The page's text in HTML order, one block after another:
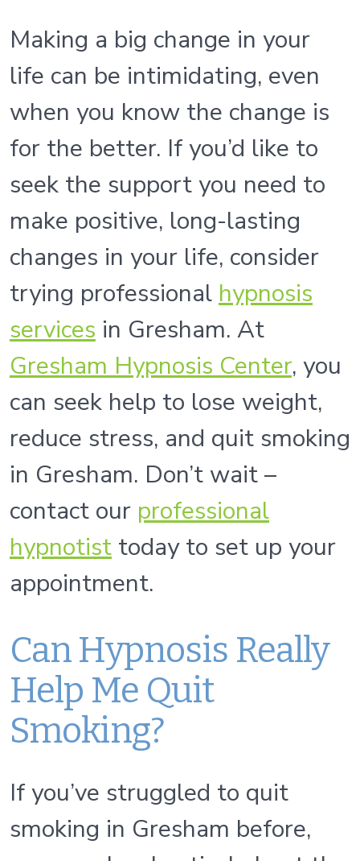
Making a big change in your
life can be intimidating, even
when you know the change is
for the better. If you’d like to
seek the support you need to
make positive, long-lasting
changes in your life, consider
trying professional hypnosis
services in Gresham. At
Gresham Hypnosis Center, you
can seek help to lose weight,
reduce stress, and quit smoking
in Gresham. Don’t wait –
contact our professional
hypnotisttoday to set up your
appointment.
Can Hypnosis Really
Help Me Quit
Smoking?
If you’ve struggled to quit
smoking in Gresham before,